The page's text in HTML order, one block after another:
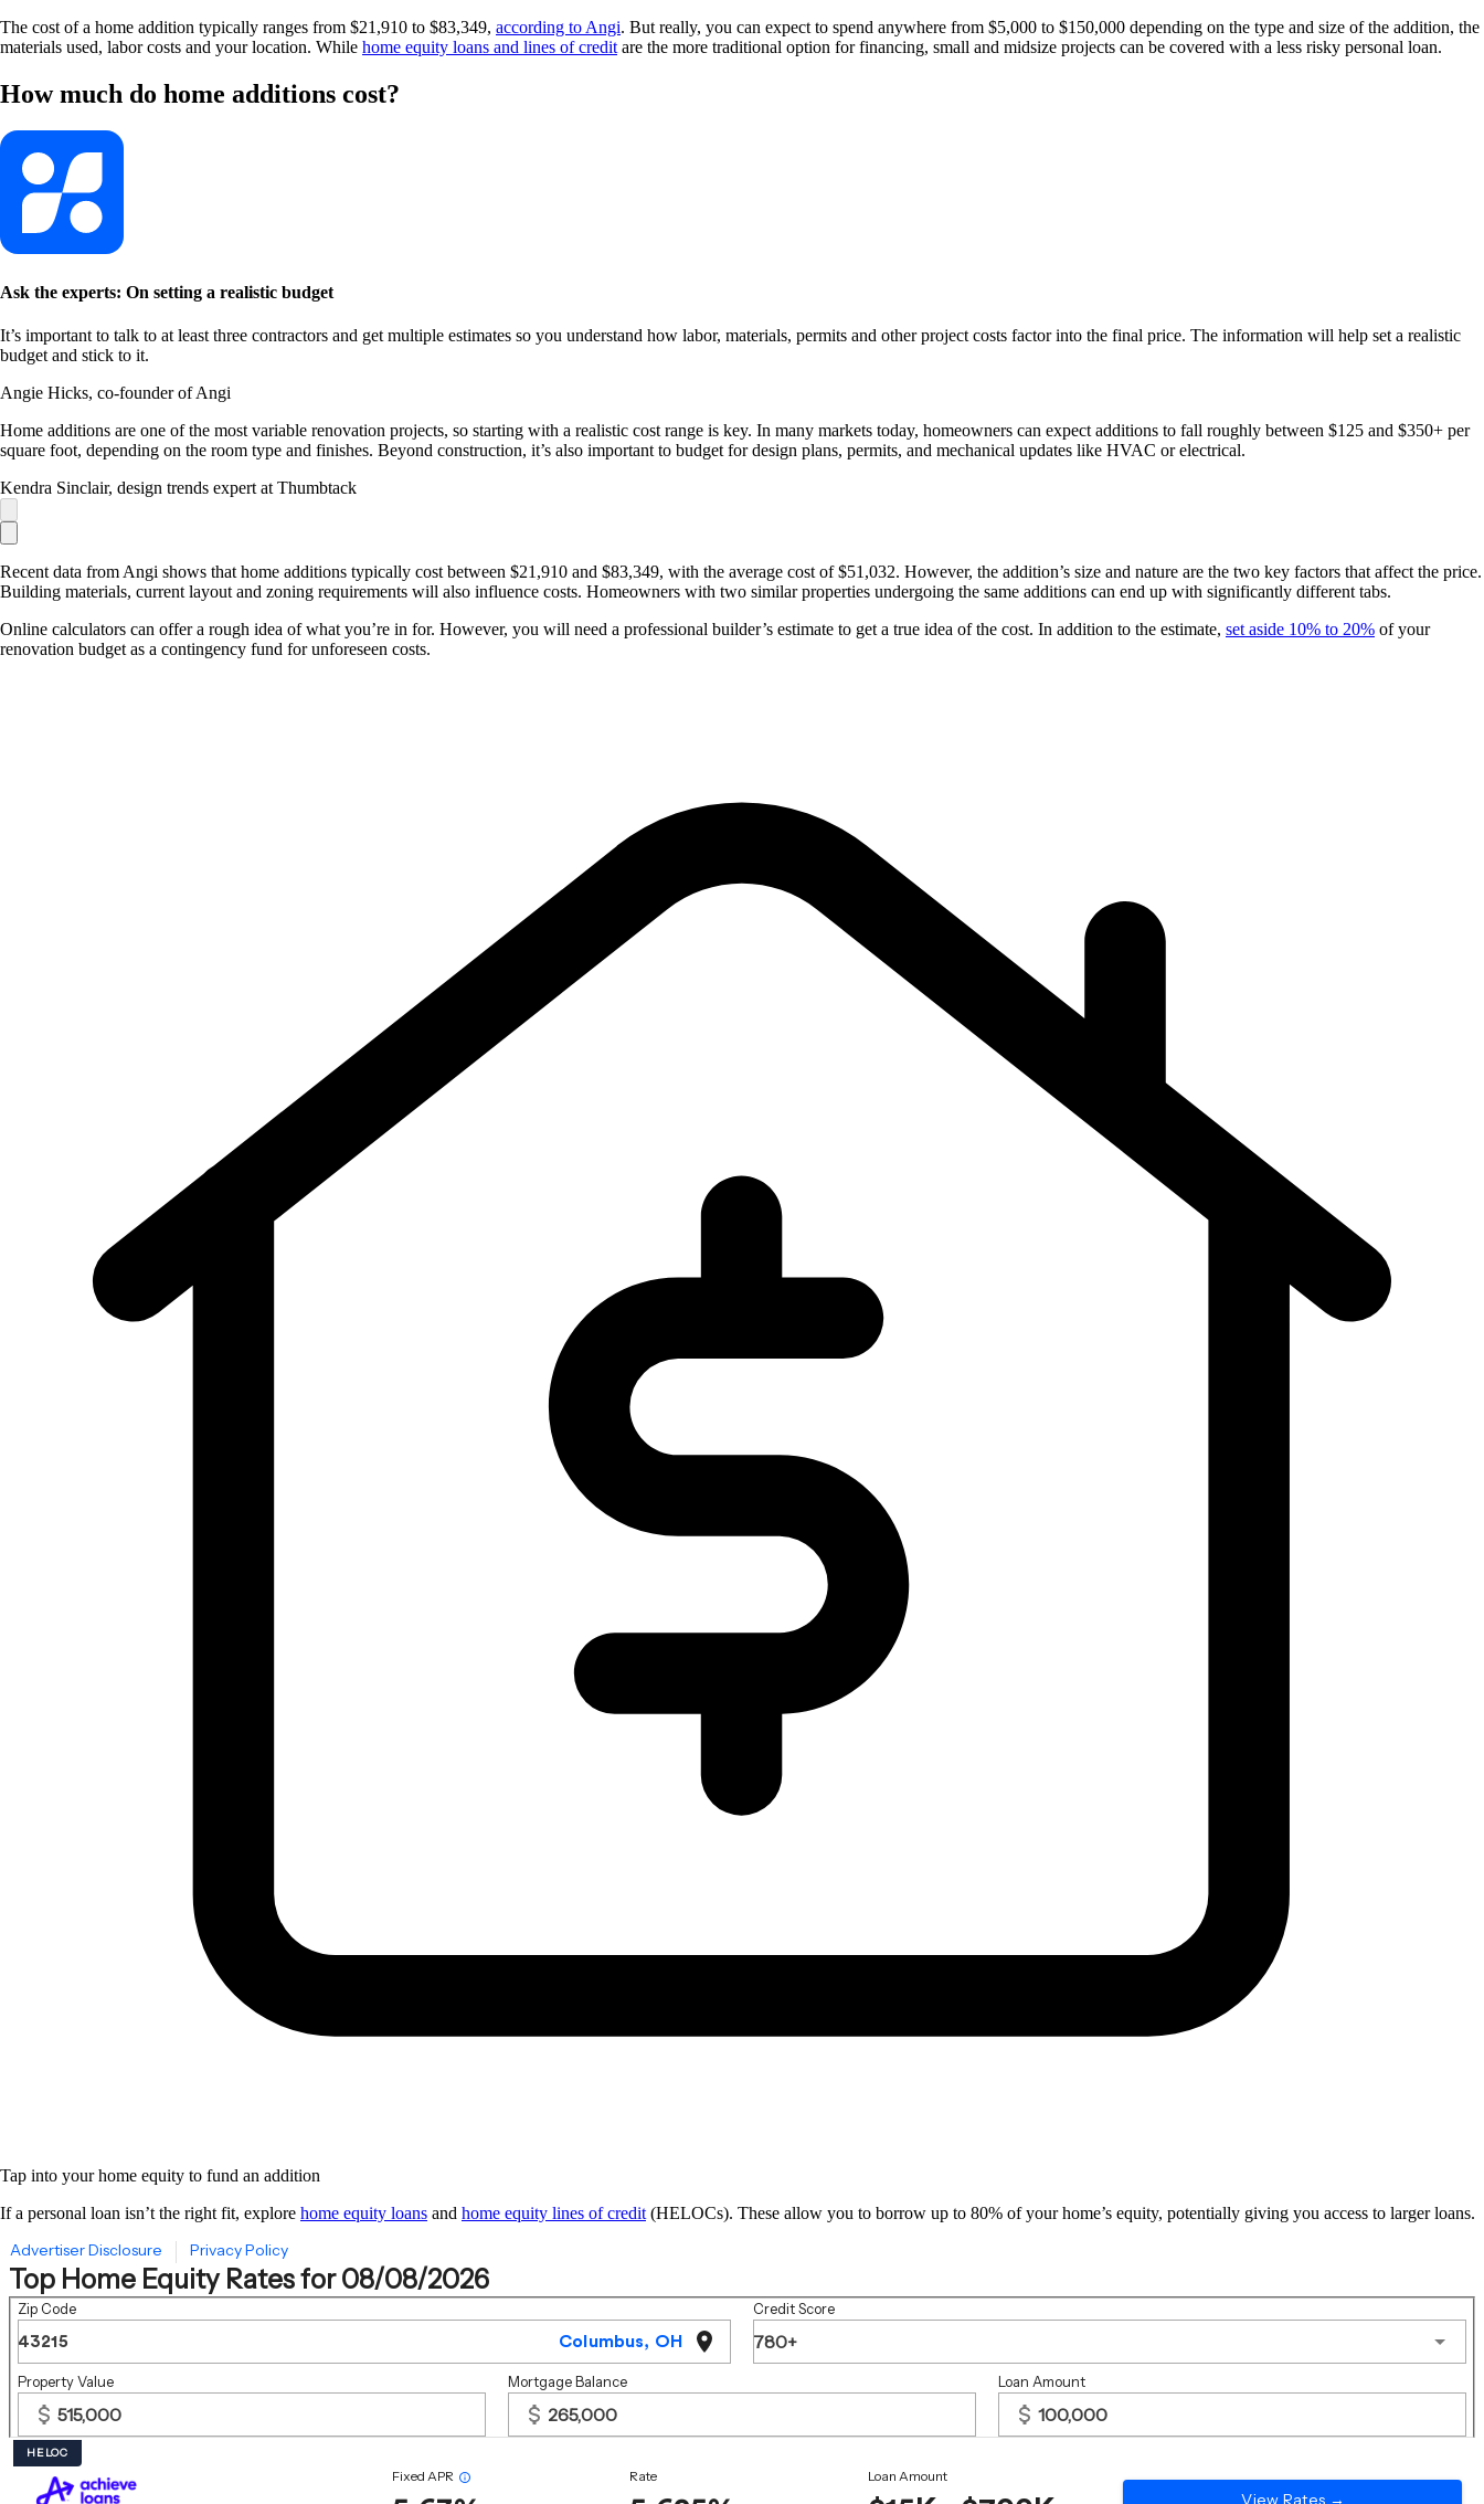
The cost of a home addition typically ranges from $21,910 to $83,349, according to Angi. But really, you can expect to spend anywhere from $5,000 to $150,000 depending on the type and size of the addition, the
materials used, labor costs and your location. While home equity loans and lines of credit are the more traditional option for financing, small and midsize projects can be covered with a less risky personal loan.
How much do home additions cost?
Ask the experts: On setting a realistic budget
It’s important to talk to at least three contractors and get multiple estimates so you understand how labor, materials, permits and other project costs factor into the final price. The information will help set a realistic
budget and stick to it.
Angie Hicks, co-founder of Angi
Home additions are one of the most variable renovation projects, so starting with a realistic cost range is key. In many markets today, homeowners can expect additions to fall roughly between $125 and $350+ per
square foot, depending on the room type and finishes. Beyond construction, it’s also important to budget for design plans, permits, and mechanical updates like HVAC or electrical.
Kendra Sinclair, design trends expert at Thumbtack
Recent data from Angi shows that home additions typically cost between $21,910 and $83,349, with the average cost of $51,032. However, the addition’s size and nature are the two key factors that affect the price.
Building materials, current layout and zoning requirements will also influence costs. Homeowners with two similar properties undergoing the same additions can end up with significantly different tabs.
Online calculators can offer a rough idea of what you’re in for. However, you will need a professional builder’s estimate to get a true idea of the cost. In addition to the estimate, set aside 10% to 20% of your
renovation budget as a contingency fund for unforeseen costs.
Tap into your home equity to fund an addition
If a personal loan isn’t the right fit, explore home equity loans and home equity lines of credit (HELOCs). These allow you to borrow up to 80% of your home’s equity, potentially giving you access to larger loans.